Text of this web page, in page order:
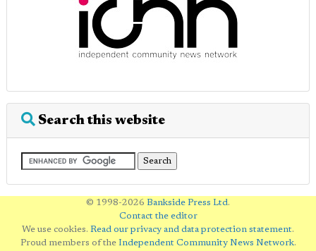
Search this website
© 1998-2026 Bankside Press Ltd.
Contact the editor
We use cookies. Read our privacy and data protection statement.
Proud members of the Independent Community News Network.